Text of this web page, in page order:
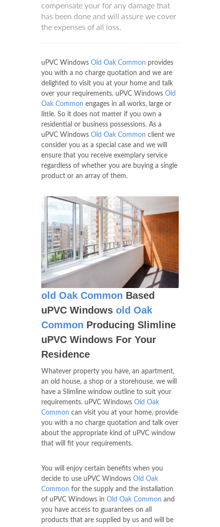
compensate your for any damage that
has been done and will assure we cover
the expenses of all loss.
uPVC Windows Old Oak Common provides
you with a no charge quotation and we are
delighted to visit you at your home and talk
over your requirements. uPVC Windows Old
Oak Common engages in all works, large or
little. So it does not matter if you own a
residential or business possessions. As a
uPVC Windows Old Oak Common client we
consider you as a special case and we will
ensure that you receive exemplary service
regardless of whether you are buying a single
product or an array of them.
old Oak Common Based
uPVC Windows old Oak
Common Producing Slimline
uPVC Windows For Your
Residence
Whatever property you have, an apartment,
an old house, a shop or a storehouse, we will
have a Slimline window outline to suit your
requirements. uPVC Windows Old Oak
Common can visit you at your home, provide
you with a no charge quotation and talk over
about the appropriate kind of uPVC window
that will fit your requirements.
You will enjoy certain benefits when you
decide to use uPVC Windows Old Oak
Common for the supply and the installation
of uPVC Windows in Old Oak Common and
you have access to guarantees on all
products that are supplied by us and will be